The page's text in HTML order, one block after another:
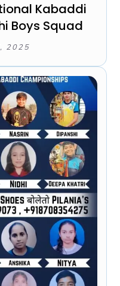
Kabaddi
Boys Squad
2025